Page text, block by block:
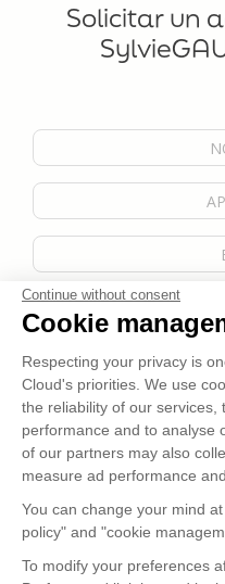
Continue without consent
Cookie
Respecting your privacy is
Cloud's priorities. We use
the reliability of our services,
performance and to analyse
of our partners may also
measure ad performance
You can change your mind
policy" and "cookie
To modify your preferences
Solicitar un